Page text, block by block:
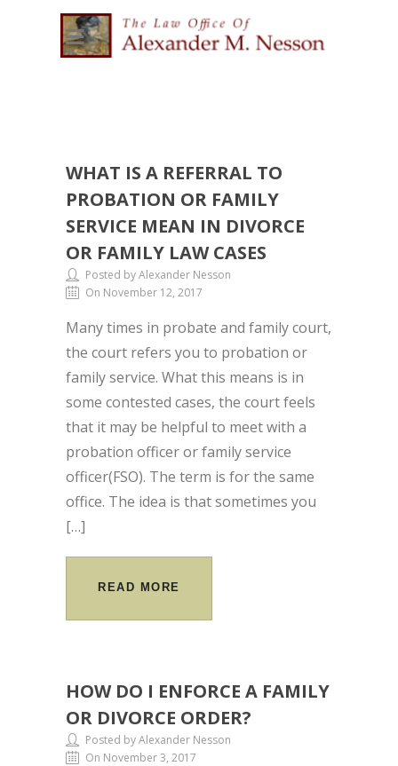
WHAT IS A REFERRAL TO
PROBATION OR FAMILY
SERVICE MEAN IN DIVORCE
OR FAMILY LAW CASES
Posted by Alexander Nesson
On November 12, 2017
Many times in probate and family court,
the court refers you to probation or
family service. What this means is in
some contested cases, the court feels
that it may be helpful to meet with a
probation officer or family service
officer(FSO). The term is for the same
office. The idea is that sometimes you
[…]
READ MORE
HOW DO I ENFORCE A FAMILY
OR DIVORCE ORDER?
Posted by Alexander Nesson
On November 3, 2017